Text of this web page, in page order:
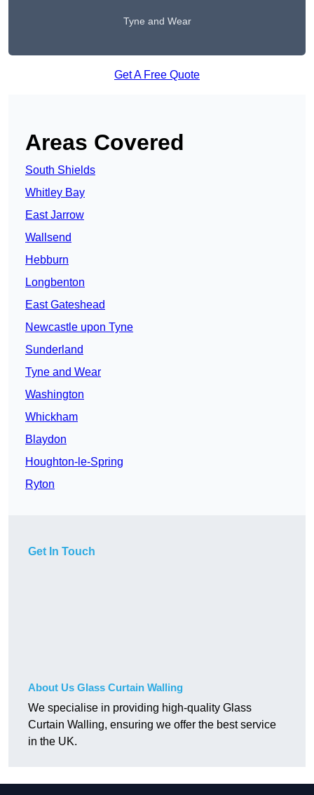
Tyne and Wear
Get A Free Quote
Areas Covered
South Shields
Whitley Bay
East Jarrow
Wallsend
Hebburn
Longbenton
East Gateshead
Newcastle upon Tyne
Sunderland
Tyne and Wear
Washington
Whickham
Blaydon
Houghton-le-Spring
Ryton
Get In Touch
About Us Glass Curtain Walling
We specialise in providing high-quality Glass
Curtain Walling, ensuring we offer the best service
in the UK.